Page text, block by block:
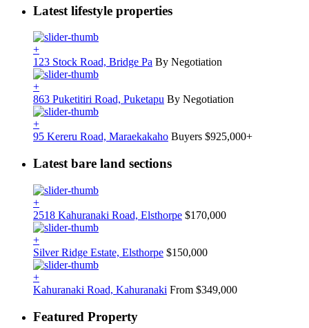
Latest lifestyle properties
+
123 Stock Road, Bridge Pa By Negotiation
+
863 Puketitiri Road, Puketapu By Negotiation
+
95 Kereru Road, Maraekakaho Buyers $925,000+
Latest bare land sections
+
2518 Kahuranaki Road, Elsthorpe $170,000
+
Silver Ridge Estate, Elsthorpe $150,000
+
Kahuranaki Road, Kahuranaki From $349,000
Featured Property